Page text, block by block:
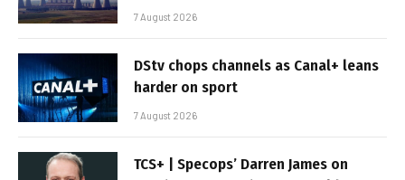
7 August 2026
DStv chops channels as Canal+ leans
harder on sport
7 August 2026
TCS+ | Specops’ Darren James on